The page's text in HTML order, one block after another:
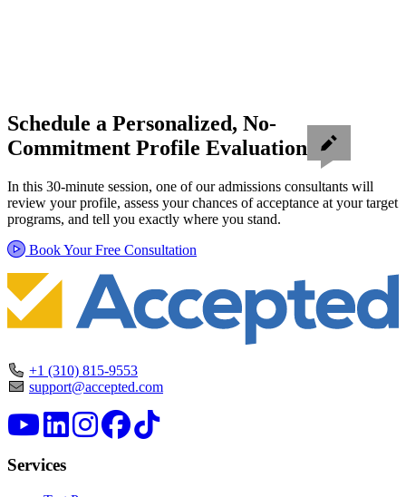
Schedule a Personalized, No-
Commitment Profile Evaluation
In this 30-minute session, one of our admissions consultants will
review your profile, assess your chances of acceptance at your target
programs, and tell you exactly where you stand.
Book Your Free Consultation
+1 (310) 815-9553
support@accepted.com
Services